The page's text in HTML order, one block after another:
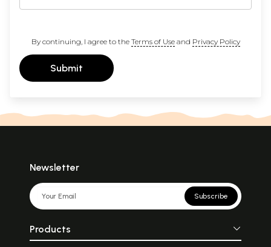
By continuing, I agree to the Terms of Useand Privacy Policy
Submit
Newsletter
Subscribe
Products